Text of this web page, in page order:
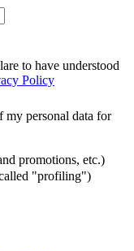
to have understood
Policy
my personal data for
promotions, etc.)
"profiling")